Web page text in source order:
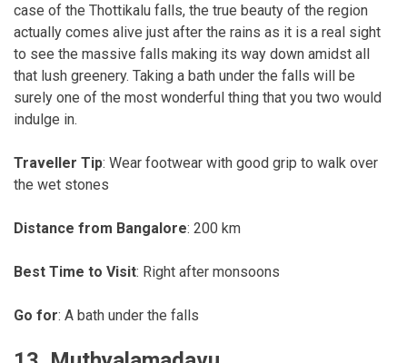
case of the Thottikalu falls, the true beauty of the region
actually comes alive just after the rains as it is a real sight
to see the massive falls making its way down amidst all
that lush greenery. Taking a bath under the falls will be
surely one of the most wonderful thing that you two would
indulge in.
Traveller Tip: Wear footwear with good grip to walk over
the wet stones
Distance from Bangalore: 200 km
Best Time to Visit: Right after monsoons
Go for: A bath under the falls